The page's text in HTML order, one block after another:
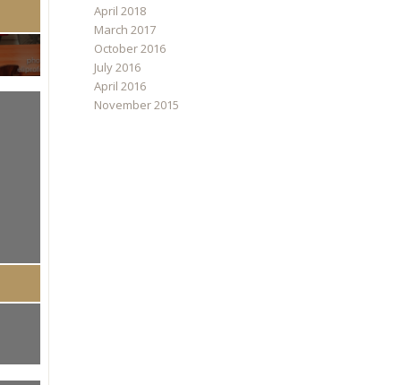
April 2018
March 2017
October 2016
July 2016
April 2016
November 2015